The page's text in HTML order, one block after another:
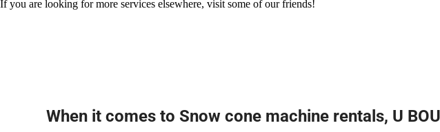
If you are looking for more services elsewhere, visit some of our friends!
When it comes to Snow cone machine rentals, U